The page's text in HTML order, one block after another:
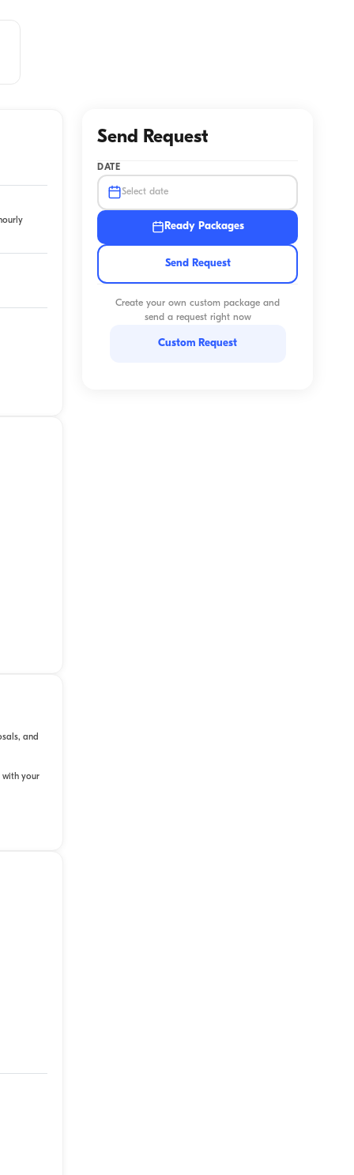
and
with your
Send Request
DATE
Select date
Ready Packages
Send Request
Create your own custom package and
send a request right now
Custom Request